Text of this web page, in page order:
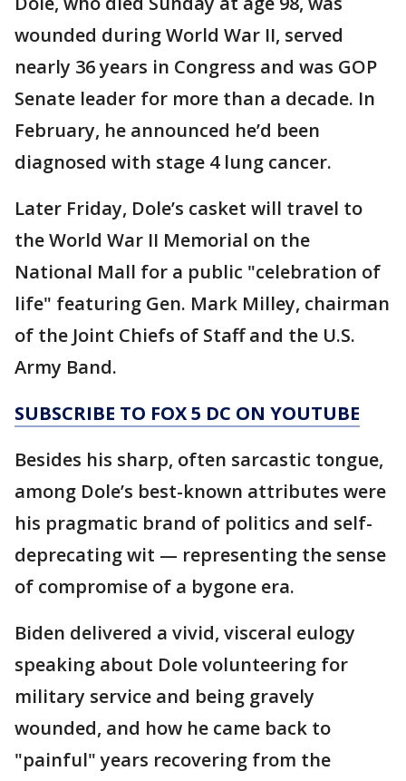
wounded during World War II, served
nearly 36 years in Congress and was GOP
Senate leader for more than a decade. In
February, he announced he’d been
diagnosed with stage 4 lung cancer.
Later Friday, Dole’s casket will travel to
the World War II Memorial on the
National Mall for a public "celebration of
life" featuring Gen. Mark Milley, chairman
of the Joint Chiefs of Staff and the U.S.
Army Band.
SUBSCRIBE TO FOX 5 DC ON YOUTUBE
Besides his sharp, often sarcastic tongue,
among Dole’s best-known attributes were
his pragmatic brand of politics and self-
deprecating wit — representing the sense
of compromise of a bygone era.
Biden delivered a vivid, visceral eulogy
speaking about Dole volunteering for
military service and being gravely
wounded, and how he came back to
"painful" years recovering from the